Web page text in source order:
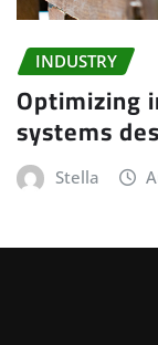
INDUSTRY
Optimizing
systems
Stella